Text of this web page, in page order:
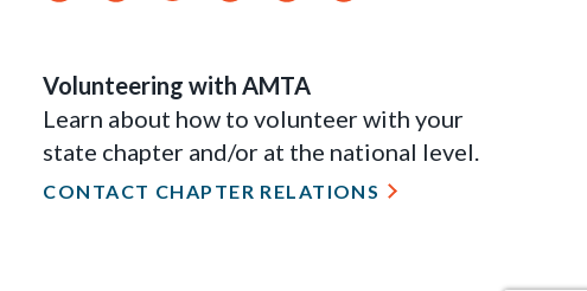
Volunteering with AMTA
Learn about how to volunteer with your
state chapter and/or at the national level.
CONTACT CHAPTER RELATIONS